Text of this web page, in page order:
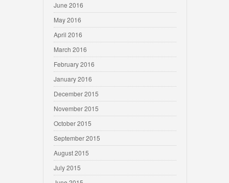
June 2016
May 2016
April 2016
March 2016
February 2016
January 2016
December 2015
November 2015
October 2015
September 2015
August 2015
July 2015